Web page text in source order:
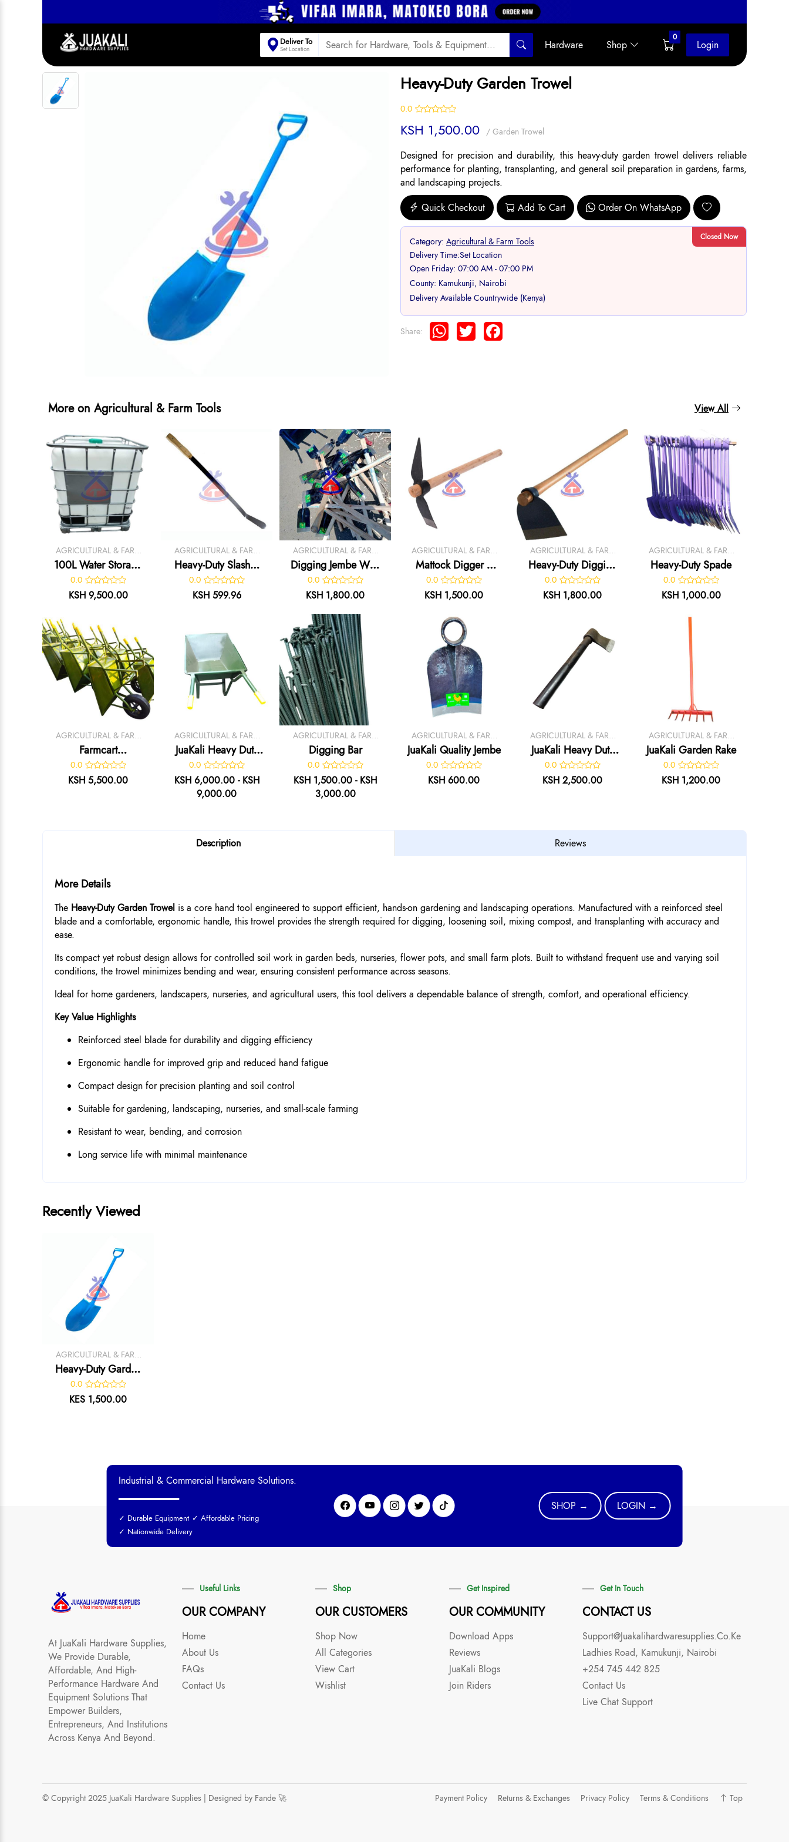
Deliver To
Set Location Hardware Shop
0
Login
Heavy-Duty Garden Trowel
0.0
KSH 1,500.00 / Garden Trowel
Designed for precision and durability, this heavy-duty garden trowel delivers reliable
performance for planting, transplanting, and general soil preparation in gardens, farms,
and landscaping projects.
Quick Checkout
Add To Cart Order On WhatsApp
Closed Now
Category: Agricultural & Farm Tools
Delivery Time:Set Location
Open Friday: 07:00 AM - 07:00 PM
County: Kamukunji, Nairobi
Delivery Available Countrywide (Kenya)
Share: WhatsAppTwitter
More on Agricultural & Farm Tools View All
AGRICULTURAL & FARM
TOOLS
100L Water Storage
Tank
0.0
KSH 9,500.00
AGRICULTURAL & FARM
TOOLS
Heavy-Duty Slasher
– Durable Grass
Cutting & Land
0.0
KSH 599.96
AGRICULTURAL & FARM
TOOLS
Digging Jembe With
Handle
0.0
KSH 1,800.00
AGRICULTURAL & FARM
TOOLS
Mattock Digger /
Axe
0.0
KSH 1,500.00
AGRICULTURAL & FARM
TOOLS
Heavy-Duty Digging
Jembe –
0.0
KSH 1,800.00
AGRICULTURAL & FARM
TOOLS Heavy-Duty Spade
0.0
KSH 1,000.00
AGRICULTURAL & FARM
TOOLS
Farmcart
Wheelbarrow
0.0
KSH 5,500.00
AGRICULTURAL & FARM
TOOLS
JuaKali Heavy Duty
Garden
Wheelbarrow
0.0
KSH 6,000.00 - KSH
9,000.00
AGRICULTURAL & FARM
TOOLS
Digging Bar
0.0
KSH 1,500.00 - KSH
3,000.00
AGRICULTURAL & FARM
TOOLS
JuaKali Quality Jembe
0.0
KSH 600.00
AGRICULTURAL & FARM
TOOLS
JuaKali Heavy Duty
Axe
0.0
KSH 2,500.00
AGRICULTURAL & FARM
TOOLS
JuaKali Garden Rake
0.0
KSH 1,200.00
Description Reviews
More Details
The Heavy-Duty Garden Trowel is a core hand tool engineered to support efficient, hands-on gardening and landscaping operations. Manufactured with a reinforced steel
blade and a comfortable, ergonomic handle, this trowel provides the strength required for digging, loosening soil, mixing compost, and transplanting with accuracy and
ease.
Its compact yet robust design allows for controlled soil work in garden beds, nurseries, flower pots, and small farm plots. Built to withstand frequent use and varying soil
conditions, the trowel minimizes bending and wear, ensuring consistent performance across seasons.
Ideal for home gardeners, landscapers, nurseries, and agricultural users, this tool delivers a dependable balance of strength, comfort, and operational efficiency.
Key Value Highlights
Reinforced steel blade for durability and digging efficiency
Ergonomic handle for improved grip and reduced hand fatigue
Compact design for precision planting and soil control
Suitable for gardening, landscaping, nurseries, and small-scale farming
Resistant to wear, bending, and corrosion
Long service life with minimal maintenance
Recently Viewed
AGRICULTURAL & FARM
TOOLS
Heavy-Duty Garden
Trowel
0.0
KES 1,500.00
Industrial & Commercial Hardware Solutions.
✓ Durable Equipment ✓ Affordable Pricing
✓ Nationwide Delivery
SHOP → LOGIN →
At JuaKali Hardware Supplies,
We Provide Durable,
Affordable, And High-
Performance Hardware And
Equipment Solutions That
Empower Builders,
Entrepreneurs, And Institutions
Across Kenya And Beyond.
Useful Links
OUR COMPANY
Home
About Us
FAQs
Contact Us
Shop
OUR CUSTOMERS
Shop Now
All Categories
View Cart
Wishlist
Get Inspired
OUR COMMUNITY
Download Apps
Reviews
JuaKali Blogs
Join Riders
Get In Touch
CONTACT US
Support@juakalihardwaresupplies.co.ke
Ladhies Road, Kamukunji, Nairobi
+254 745 442 825
Contact Us
Live Chat Support
© Copyright 2025 JuaKali Hardware Supplies | Designed by Fande 🚀 Payment Policy Returns & Exchanges Privacy Policy Terms & Conditions Top